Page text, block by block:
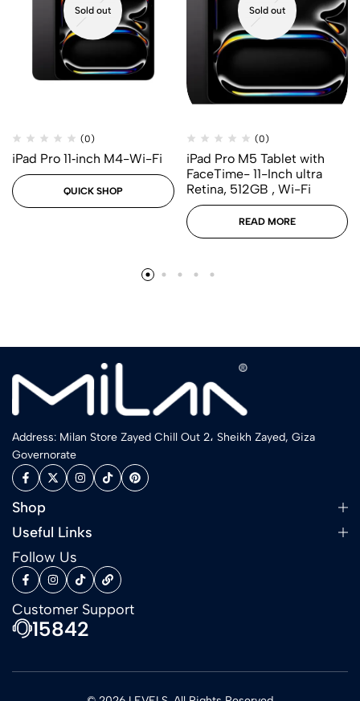
Sold out
(0)
iPad Pro 11‑inch M4-Wi-Fi
QUICK SHOP
Sold out
(0)
iPad Pro M5 Tablet with
FaceTime- 11-Inch ultra
Retina, 512GB , Wi-Fi
READ MORE
Address: Milan Store Zayed Chill Out 2، Sheikh Zayed, Giza
Governorate
Shop
Useful Links
Follow Us
Customer Support
15842